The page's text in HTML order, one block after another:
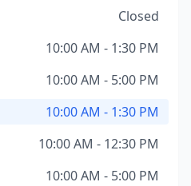
Closed
10:00 AM - 1:30 PM
10:00 AM - 5:00 PM
10:00 AM - 1:30 PM
10:00 AM - 12:30 PM
10:00 AM - 5:00 PM